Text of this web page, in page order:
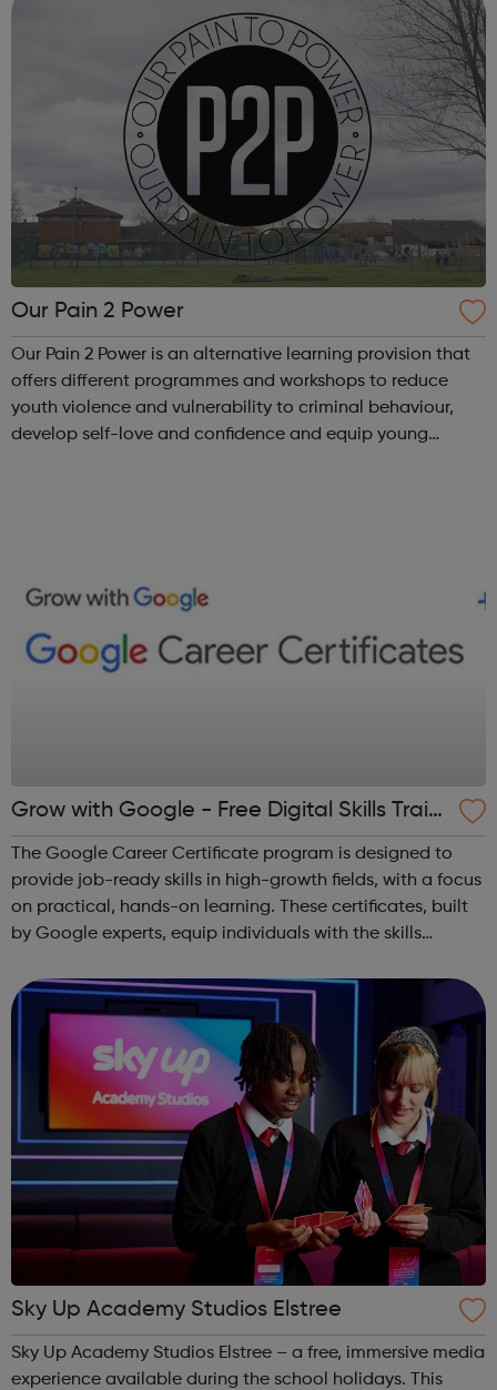
Our Pain 2 Power
Our Pain 2 Power is an alternative learning provision that
offers different programmes and workshops to reduce
youth violence and vulnerability to criminal behaviour,
develop self-love and confidence and equip young
Grow with Google - Free Digital Skills Traini
ng
The Google Career Certificate program is designed to
provide job-ready skills in high-growth fields, with a focus
on practical, hands-on learning. These certificates, built
by Google experts, equip individuals with the skills
job searching, incl...
Sky Up Academy Studios Elstree
Sky Up Academy Studios Elstree – a free, immersive media
experience available during the school holidays. This